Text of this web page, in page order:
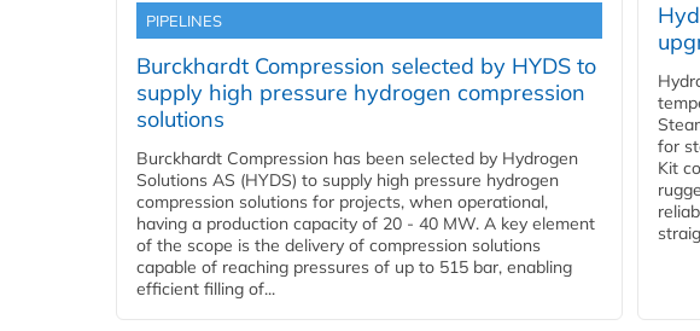
PIPELINES
Burckhardt Compression selected by HYDS to
supply high pressure hydrogen compression
solutions
Burckhardt Compression has been selected by Hydrogen
Solutions AS (HYDS) to supply high pressure hydrogen
compression solutions for projects, when operational,
having a production capacity of 20 - 40 MW. A key element
of the scope is the delivery of compression solutions
capable of reaching pressures of up to 515 bar, enabling
efficient filling of...
for
Kit